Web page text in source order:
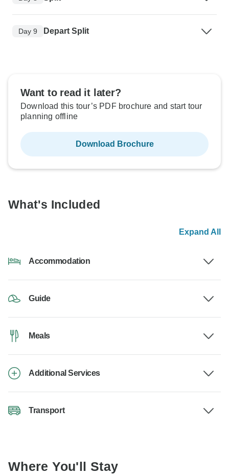
Day 9 Depart Split
Want to read it later?
Download this tour’s PDF brochure and start tour
planning offline
Download Brochure
What's Included
Expand All
Accommodation
Guide
Meals
Additional Services
Transport
Where You'll Stay